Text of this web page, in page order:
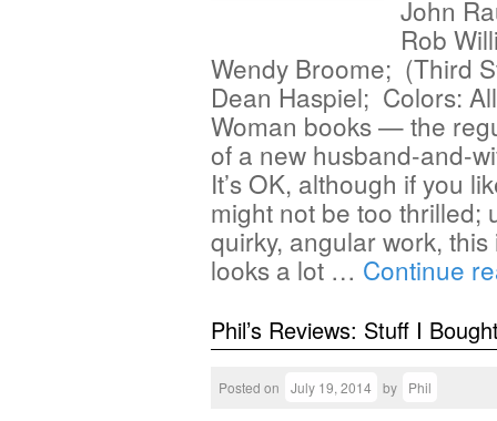
John
Rob
Wendy Broome; (Third
Dean Haspiel; Colors:
Woman books — the
of a new husband-and-
It’s OK, although if you
might not be too thrilled;
quirky, angular work,
looks a lot … Continue
Phil’s Reviews: Stuff I
Posted on July 19, 2014 by Phil